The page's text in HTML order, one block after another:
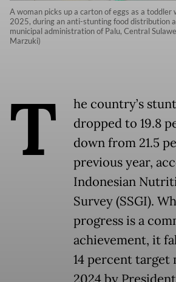
A woman picks up a carton of eggs as a toddler
2025, during an anti-stunting food distribution
municipal administration of Palu, Central
Marzuki)
T
he country’s
dropped to 19.8
down from 21.5
previous year,
Indonesian
Survey (SSGI).
progress is a
achievement, it
14 percent target